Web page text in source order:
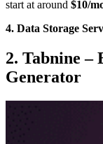
start at around $10/
4. Data Storage
2. Tabnine –
Generator